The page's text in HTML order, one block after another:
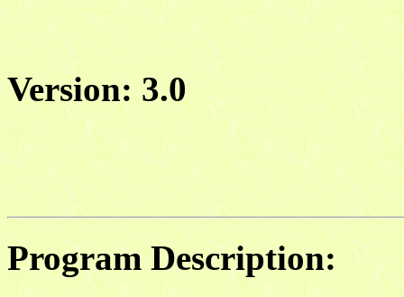
Version: 3.0
Program Description: